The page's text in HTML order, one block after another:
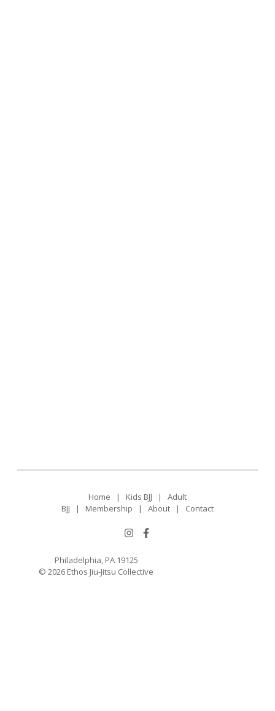
Home | Kids BJJ | Adult
BJJ | Membership | About | Contact
Philadelphia, PA 19125
© 2026 Ethos Jiu-Jitsu Collective